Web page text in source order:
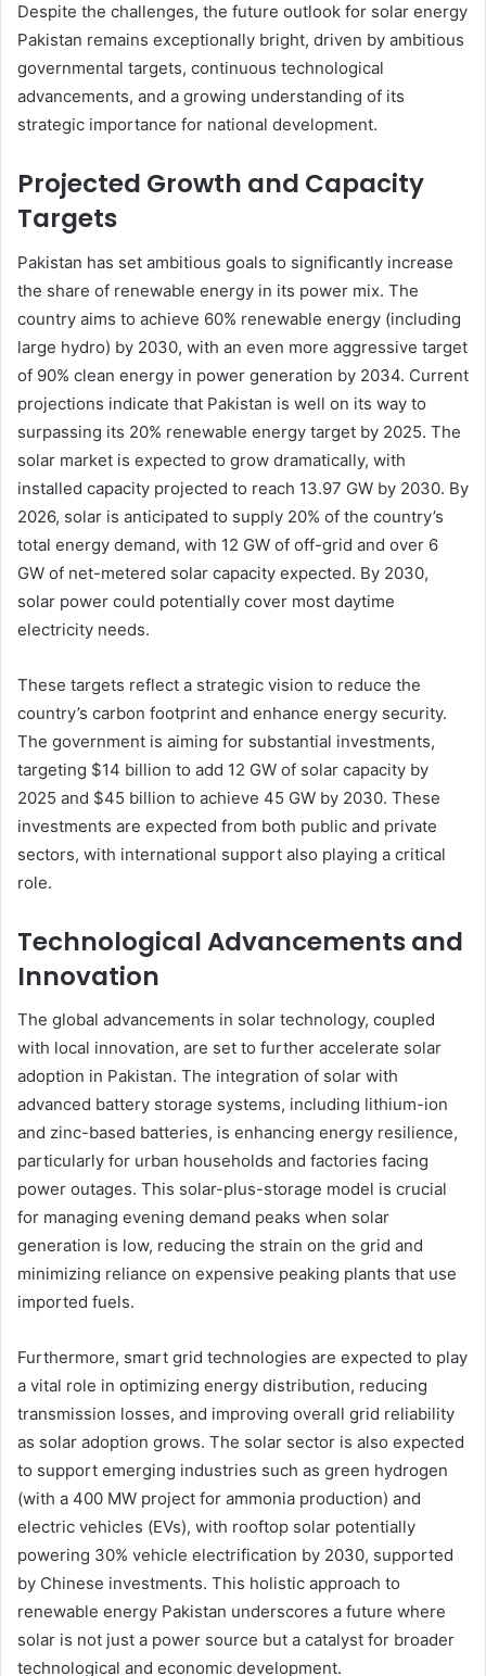
Despite the challenges, the future outlook for solar energy
Pakistan remains exceptionally bright, driven by ambitious
governmental targets, continuous technological
advancements, and a growing understanding of its
strategic importance for national development.
Projected Growth and Capacity
Targets
Pakistan has set ambitious goals to significantly increase
the share of renewable energy in its power mix. The
country aims to achieve 60% renewable energy (including
large hydro) by 2030, with an even more aggressive target
of 90% clean energy in power generation by 2034. Current
projections indicate that Pakistan is well on its way to
surpassing its 20% renewable energy target by 2025. The
solar market is expected to grow dramatically, with
installed capacity projected to reach 13.97 GW by 2030. By
2026, solar is anticipated to supply 20% of the country’s
total energy demand, with 12 GW of off-grid and over 6
GW of net-metered solar capacity expected. By 2030,
solar power could potentially cover most daytime
electricity needs.
These targets reflect a strategic vision to reduce the
country’s carbon footprint and enhance energy security.
The government is aiming for substantial investments,
targeting $14 billion to add 12 GW of solar capacity by
2025 and $45 billion to achieve 45 GW by 2030. These
investments are expected from both public and private
sectors, with international support also playing a critical
role.
Technological Advancements and
Innovation
The global advancements in solar technology, coupled
with local innovation, are set to further accelerate solar
adoption in Pakistan. The integration of solar with
advanced battery storage systems, including lithium-ion
and zinc-based batteries, is enhancing energy resilience,
particularly for urban households and factories facing
power outages. This solar-plus-storage model is crucial
for managing evening demand peaks when solar
generation is low, reducing the strain on the grid and
minimizing reliance on expensive peaking plants that use
imported fuels.
Furthermore, smart grid technologies are expected to play
a vital role in optimizing energy distribution, reducing
transmission losses, and improving overall grid reliability
as solar adoption grows. The solar sector is also expected
to support emerging industries such as green hydrogen
(with a 400 MW project for ammonia production) and
electric vehicles (EVs), with rooftop solar potentially
powering 30% vehicle electrification by 2030, supported
by Chinese investments. This holistic approach to
renewable energy Pakistan underscores a future where
solar is not just a power source but a catalyst for broader
technological and economic development.